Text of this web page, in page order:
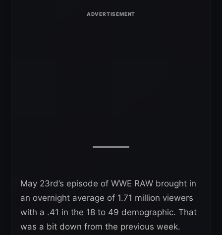
May 23rd’s episode of WWE RAW brought in
an overnight average of 1.71 million viewers
with a .41 in the 18 to 49 demographic. That
was a bit down from the previous week.